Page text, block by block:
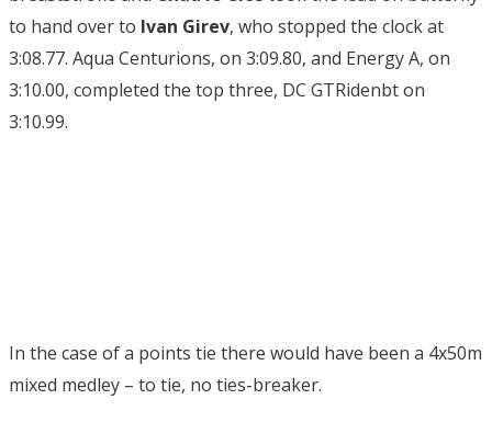
to hand over to Ivan Girev, who stopped the clock at
3:08.77. Aqua Centurions, on 3:09.80, and Energy A, on
3:10.00, completed the top three, DC GTRidenbt on
3:10.99.
In the case of a points tie there would have been a 4x50m
mixed medley – to tie, no ties-breaker.